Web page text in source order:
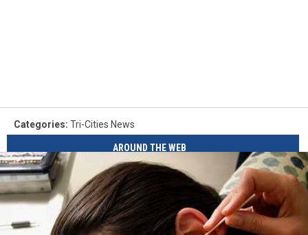
Categories: Tri-Cities News
AROUND THE WEB